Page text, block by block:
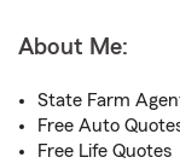
About Me:
State Farm
Free Auto
Free Life Quotes